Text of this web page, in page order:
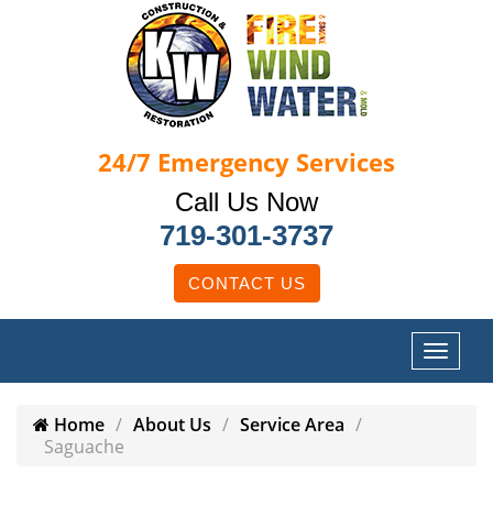
24/7 Emergency Services
Call Us Now
719-301-3737
CONTACT US
Home About Us
Service Area
Saguache